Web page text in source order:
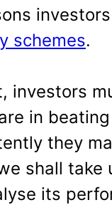
schemes.
investors
in
they
shall take
its